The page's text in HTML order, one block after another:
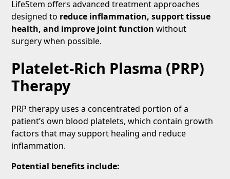
LifeStem offers advanced treatment approaches
designed to reduce inflammation, support tissue
health, and improve joint function without
surgery when possible.
Platelet-Rich Plasma (PRP)
Therapy
PRP therapy uses a concentrated portion of a
patient’s own blood platelets, which contain growth
factors that may support healing and reduce
inflammation.
Potential benefits include: